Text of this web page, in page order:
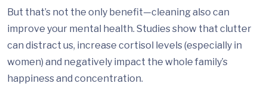
But that’s not the only benefit—cleaning also can
improve your mental health. Studies show that clutter
can distract us, increase cortisol levels (especially in
women) and negatively impact the whole family’s
happiness and concentration.